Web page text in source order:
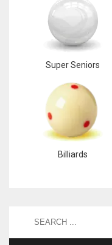
Super Seniors
Billiards